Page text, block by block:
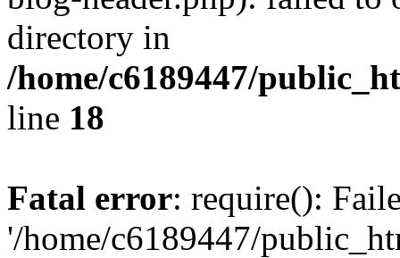
directory in
/home/c6189447/
line 18
Fatal error: require():
'/home/c6189447/